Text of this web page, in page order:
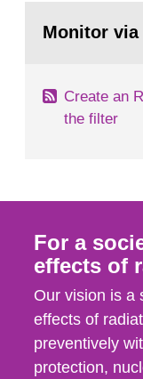
task force
page:Monitor via
Create an
the filter
For a
effects of
Our vision is a
effects of
preventively
protection,